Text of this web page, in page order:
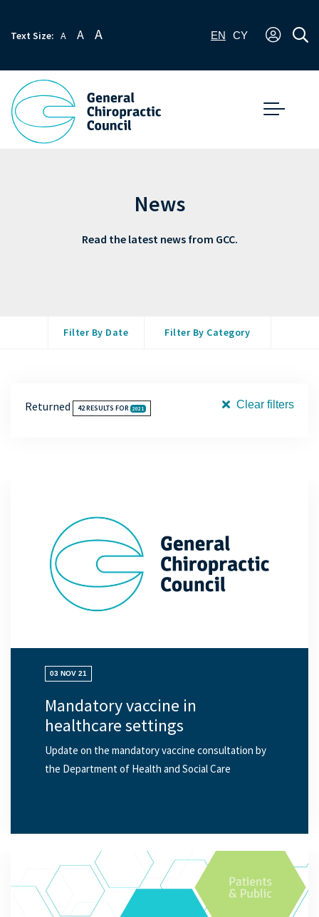
Text Size: A A A EN CY
News
Read the latest news from GCC.
Filter By Date Filter By Category
Returned 42RESULTS FOR 2021 Clear filters
03 NOV 21
Mandatory vaccine in
healthcare settings
Update on the mandatory vaccine consultation by
the Department of Health and Social Care